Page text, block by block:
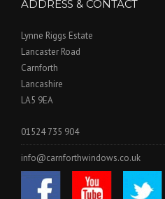
ADDRESS & CONTACT
Lynne Riggs Estate
Lancaster Road
Carnforth
Lancashire
LA5 9EA
01524 735 904
info@carnforthwindows.co.uk